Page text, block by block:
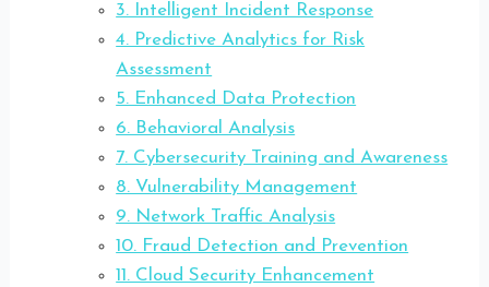
3. Intelligent Incident Response
4. Predictive Analytics for Risk
Assessment
5. Enhanced Data Protection
6. Behavioral Analysis
7. Cybersecurity Training and Awareness
8. Vulnerability Management
9. Network Traffic Analysis
10. Fraud Detection and Prevention
11. Cloud Security Enhancement